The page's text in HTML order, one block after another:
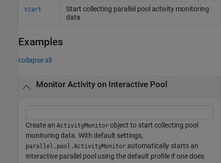
start
Start collecting parallel pool activity monitoring
data
Examples
collapse all
Monitor Activity on Interactive Pool
Create an ActivityMonitor object to start collecting pool
monitoring data. With default settings,
parallel.pool.ActivityMonitor automatically starts an
interactive parallel pool using the default profile if one does